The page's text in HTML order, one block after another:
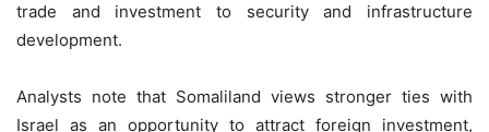
trade and investment to security and infrastructure
development.
Analysts note that Somaliland views stronger ties with
Israel as an opportunity to attract foreign investment,